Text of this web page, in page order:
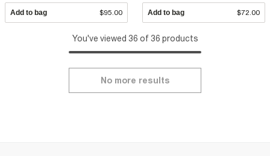
Add to bag $95.00 Add to bag $72.00
You've viewed 36 of 36 products
No more results